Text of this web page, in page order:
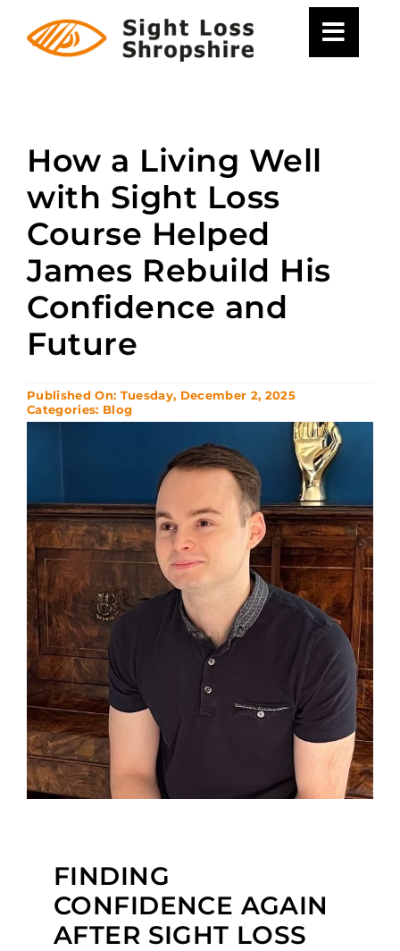
How a Living Well
with Sight Loss
Course Helped
James Rebuild His
Confidence and
Future
Published On: Tuesday, December 2, 2025
Categories: Blog
FINDING
CONFIDENCE AGAIN
AFTER SIGHT LOSS